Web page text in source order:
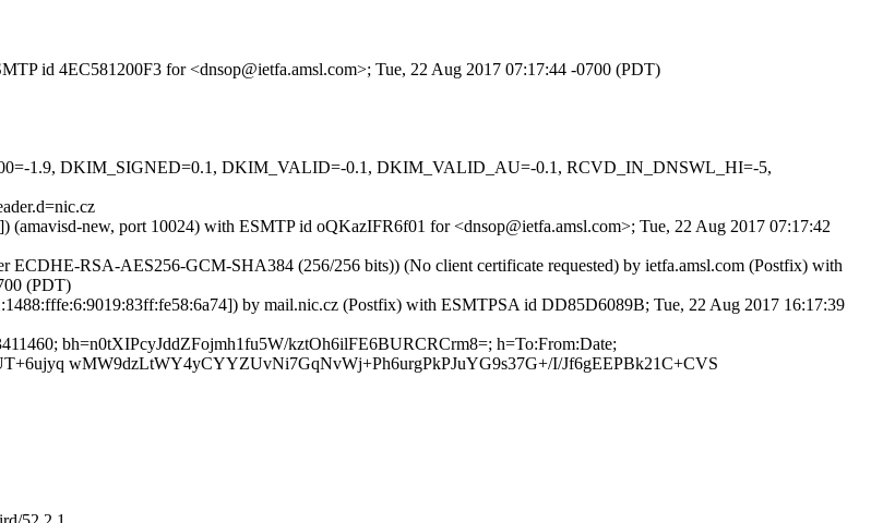
id 4EC581200F3 for <dnsop@ietfa.amsl.com>; Tue, 22 Aug 2017 07:17:44 -0700 (PDT)
1.9, DKIM_SIGNED=0.1, DKIM_VALID=-0.1, DKIM_VALID_AU=-0.1, RCVD_IN_DNSWL_HI=-5,
new, port 10024) with ESMTP id oQKazIFR6f01 for <dnsop@ietfa.amsl.com>; Tue, 22 Aug 2017 07:17:42
RSA-AES256-GCM-SHA384 (256/256 bits)) (No client certificate requested) by ietfa.amsl.com (Postfix) with
(PDT)
by mail.nic.cz (Postfix) with ESMTPSA id DD85D6089B; Tue, 22 Aug 2017 16:17:39
bh=n0tXIPcyJddZFojmh1fu5W/kztOh6ilFE6BURCRCrm8=; h=To:From:Date;
wMW9dzLtWY4yCYYZUvNi7GqNvWj+Ph6urgPkPJuYG9s37G+/I/Jf6gEEPBk21C+CVS